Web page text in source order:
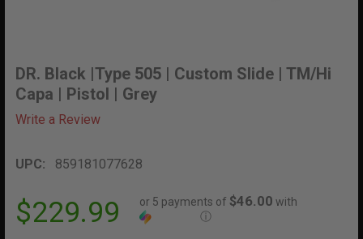
DR. Black |Type 505 | Custom Slide | TM/Hi
Capa | Pistol | Grey
Write a Review
UPC: 859181077628
$229.99 or 5 payments of $46.00 with
ⓘ